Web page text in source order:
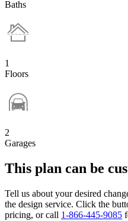
Baths
1
Floors
2
Garages
This plan can be
Tell us about your desired
the design service. Click the
pricing, or call 1-866-445-9085